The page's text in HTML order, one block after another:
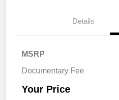
Details
MSRP
Documentary Fee
Your Price